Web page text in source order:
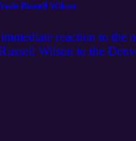
Russell Wilson
reaction to the
Wilson to the